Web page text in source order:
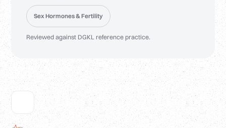
Sex Hormones & Fertility
Reviewed against DGKL reference practice.